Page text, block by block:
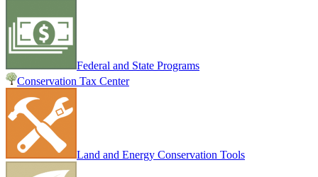
Federal and State Programs
Conservation Tax Center
Land and Energy Conservation Tools